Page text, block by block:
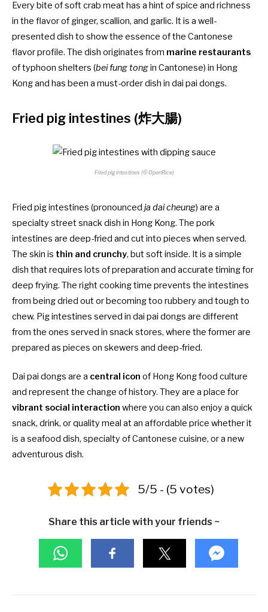
Every bite of soft crab meat has a hint of spice and richness
in the flavor of ginger, scallion, and garlic. It is a well-
presented dish to show the essence of the Cantonese
flavor profile. The dish originates from marine restaurants
of typhoon shelters (bei fung tongin Cantonese) in Hong
Kong and has been a must-order dish in dai pai dongs.
Fried pig intestines (炸大腸)
Fried pig intestines (© OpenRice)
Fried pig intestines (pronounced ja dai cheung) are a
specialty street snack dish in Hong Kong. The pork
intestines are deep-fried and cut into pieces when served.
The skin is thin and crunchy, but soft inside. It is a simple
dish that requires lots of preparation and accurate timing for
deep frying. The right cooking time prevents the intestines
from being dried out or becoming too rubbery and tough to
chew. Pig intestines served in dai pai dongs are different
from the ones served in snack stores, where the former are
prepared as pieces on skewers and deep-fried.
Dai pai dongs are a central icon of Hong Kong food culture
and represent the change of history. They are a place for
vibrant social interaction where you can also enjoy a quick
snack, drink, or quality meal at an affordable price whether it
is a seafood dish, specialty of Cantonese cuisine, or a new
adventurous dish.
5/5 - (5 votes)
Share this article with your friends ~